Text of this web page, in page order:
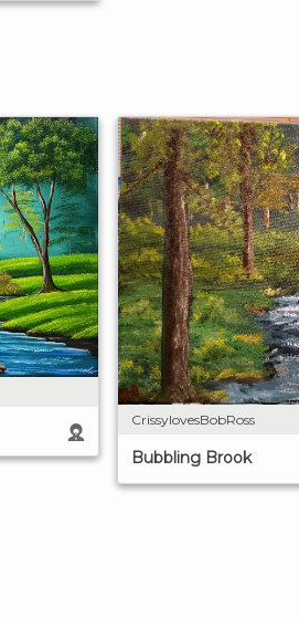
CrissylovesBobRoss
Bubbling Brook